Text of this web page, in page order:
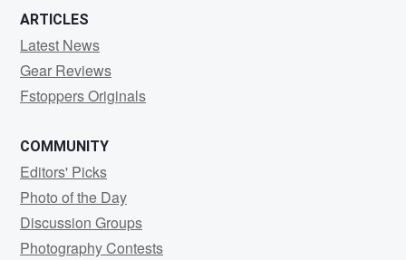
ARTICLES
Latest News
Gear Reviews
Fstoppers Originals
COMMUNITY
Editors' Picks
Photo of the Day
Discussion Groups
Photography Contests